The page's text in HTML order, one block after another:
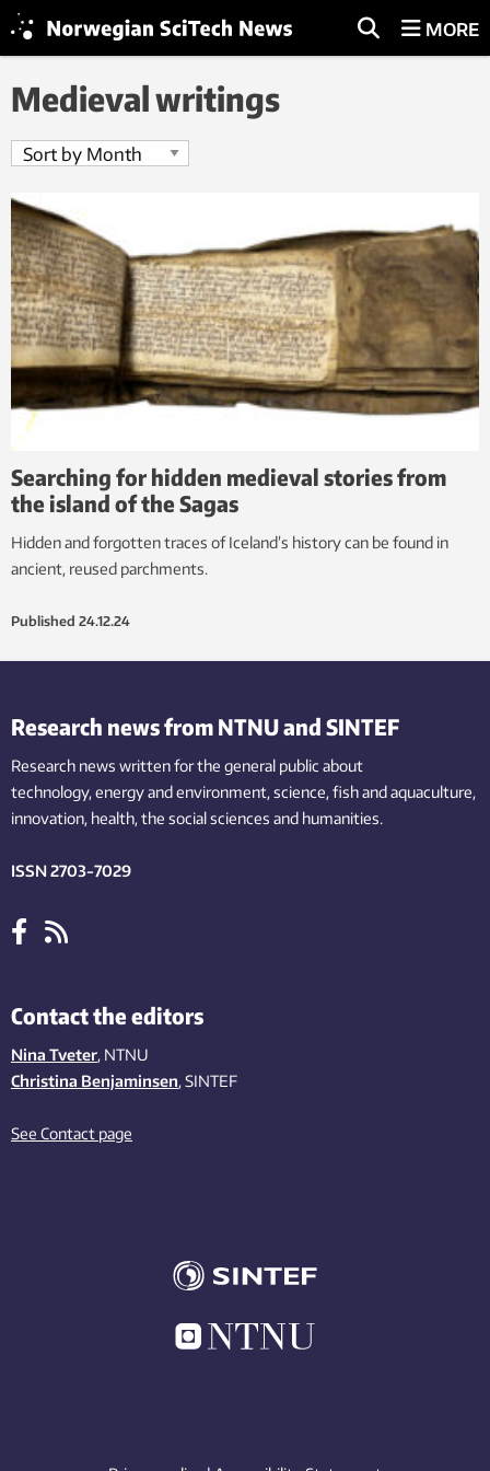
MORE
Medieval writings
Searching for hidden medieval stories from
the island of the Sagas
Hidden and forgotten traces of Iceland’s history can be found in
ancient, reused parchments.
Published 24.12.24
Research news from NTNU and SINTEF
Research news written for the general public about
technology,energy and environment,science,fishand aquaculture,
innovation, health, the socialsciences and humanities.
ISSN 2703-7029
Contact the editors
Nina Tveter, NTNU
Christina Benjaminsen, SINTEF
See Contact page